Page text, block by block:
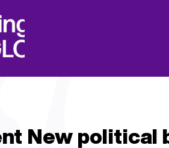
New political